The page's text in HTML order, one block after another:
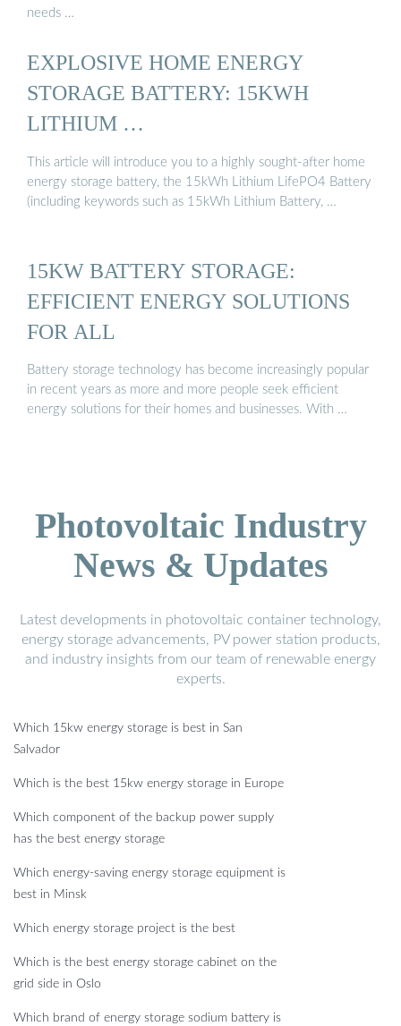
needs …
EXPLOSIVE HOME ENERGY
STORAGE BATTERY: 15KWH
LITHIUM …
This article will introduce you to a highly sought-after home
energy storage battery, the 15kWh Lithium LifePO4 Battery
(including keywords such as 15kWh Lithium Battery, …
15KW BATTERY STORAGE:
EFFICIENT ENERGY SOLUTIONS
FOR ALL
Battery storage technology has become increasingly popular
in recent years as more and more people seek efficient
energy solutions for their homes and businesses. With …
Photovoltaic Industry
News & Updates
Latest developments in photovoltaic container technology,
energy storage advancements, PV power station products,
and industry insights from our team of renewable energy
experts.
Which 15kw energy storage is best in San
Salvador
Which is the best 15kw energy storage in Europe
Which component of the backup power supply
has the best energy storage
Which energy-saving energy storage equipment is
best in Minsk
Which energy storage project is the best
Which is the best energy storage cabinet on the
grid side in Oslo
Which brand of energy storage sodium battery is